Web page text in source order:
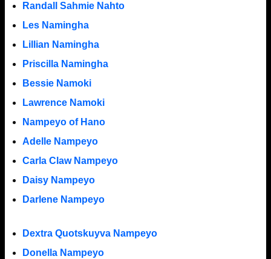
Randall Sahmie Nahto
Les Namingha
Lillian Namingha
Priscilla Namingha
Bessie Namoki
Lawrence Namoki
Nampeyo of Hano
Adelle Nampeyo
Carla Claw Nampeyo
Daisy Nampeyo
Darlene Nampeyo
Dextra Quotskuyva Nampeyo
Donella Nampeyo